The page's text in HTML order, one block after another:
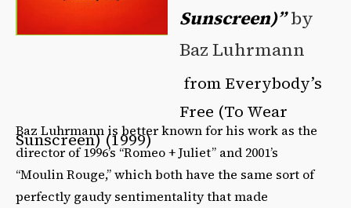
Sunscreen)” by
Baz Luhrmann
from Everybody’s
Free (To Wear
Sunscreen) (1999)
Baz Luhrmann is better known for his work as the
director of 1996’s “Romeo + Juliet” and 2001’s
“Moulin Rouge,” which both have the same sort of
perfectly gaudy sentimentality that made